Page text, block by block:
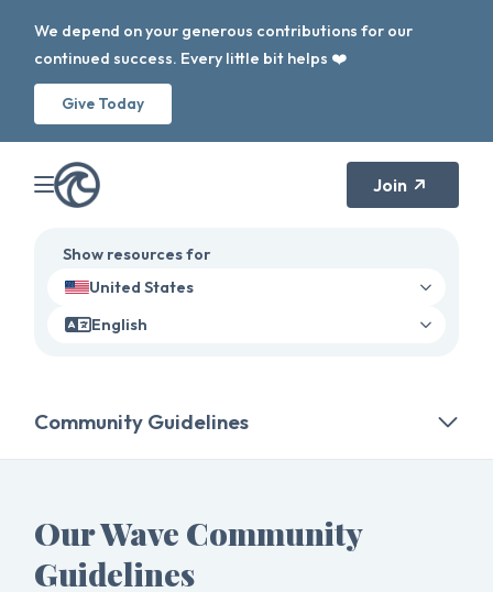
We depend on your generous contributions for our
continued success. Every little bit helps ❤️
Give Today
Join
Show resources for
United States
English
Community Guidelines
Our Wave Community
Guidelines